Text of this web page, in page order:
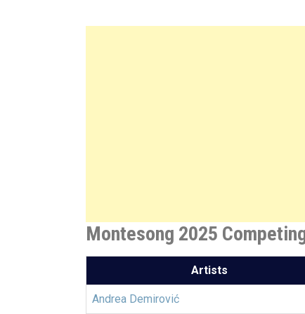
Montesong 2025
Artists
Andrea Demirović